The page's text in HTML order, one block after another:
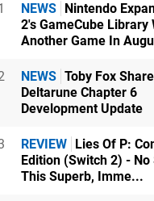
NEWS
Nintendo
2's GameCube Library
Another Game In
NEWS Toby Fox
Deltarune Chapter 6
Development Update
REVIEW
Lies Of P:
Edition (Switch 2) - No
This Superb, Imme...